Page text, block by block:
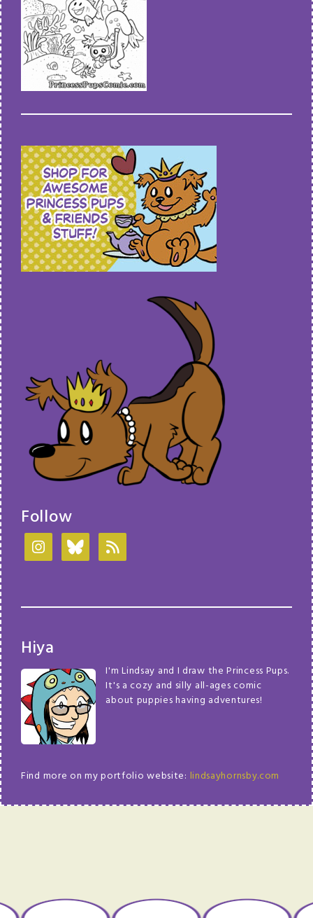
Follow
Hiya
I'm Lindsay and I draw the Princess Pups.
It's a cozy and silly all-ages comic
about puppies having adventures!
Find more on my portfolio website: lindsayhornsby.com